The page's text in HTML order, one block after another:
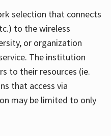
selection that connects
to the wireless
or organization
The institution
to their resources (ie.
that access via
may be limited to only